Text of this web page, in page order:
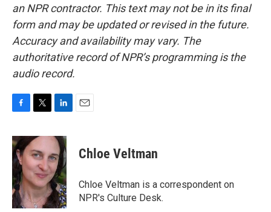
an NPR contractor. This text may not be in its final
form and may be updated or revised in the future.
Accuracy and availability may vary. The
authoritative record of NPR’s programming is the
audio record.
c
e
b
o
o
k
i
t
t
e
r
n
k
e
d
I
n
Chloe Veltman
Chloe Veltman is a correspondent on
NPR's Culture Desk.